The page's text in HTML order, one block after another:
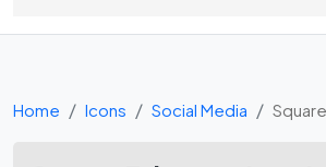
Home Icons Social Media